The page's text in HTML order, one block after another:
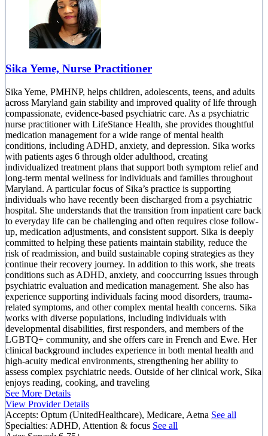
Sika Yeme, Nurse Practitioner
Sika Yeme, PMHNP, helps children, adolescents, teens, and adults
across Maryland gain stability and improved quality of life through
compassionate, evidence-based psychiatric care. As a psychiatric
nurse practitioner with LifeStance Health, she provides thoughtful
medication management for a wide range of mental health
conditions, including ADHD, anxiety, and depression. Sika works
with patients ages 6 through older adulthood, creating
individualized treatment plans that support both symptom relief and
long-term mental wellness for individuals and families throughout
Maryland. A particular focus of Sika’s practice is supporting
individuals who have recently been discharged from a psychiatric
hospital. She understands that the transition from inpatient care back
to everyday life can be challenging and often requires close follow-
up, medication adjustments, and consistent support. Sika is deeply
committed to helping these patients maintain stability, reduce the
risk of readmission, and build sustainable coping strategies as they
continue their recovery journey. In addition to this work, she treats
conditions such as ADHD, anxiety, and cooccurring issues through
psychiatric evaluation and medication management. She also has
experience supporting individuals facing mood disorders, trauma-
related symptoms, and other complex mental health concerns. Sika
works with diverse populations, including individuals with
developmental disabilities, first responders, and members of the
LGBTQ+ community, and she offers care in French and Ewe. Her
clinical background includes experience in both mental health and
high-acuity medical environments, strengthening her ability to
assess complex psychiatric needs. Outside of her clinical work, Sika
enjoys reading, cooking, and traveling
See More Details
View Provider Details
Accepts: Optum (UnitedHealthcare), Medicare, Aetna See all
Specialties: ADHD, Attention & focus See all